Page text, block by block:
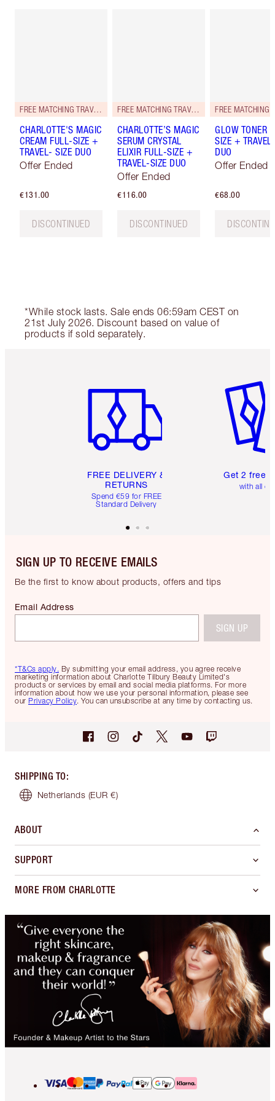
FREE MATCHING TRAVEL-SIZE!
CHARLOTTE'S MAGIC
CREAM FULL-SIZE +
TRAVEL- SIZE DUO
Offer Ended
€131.00
DISCONTINUED
FREE MATCHING TRAVEL-SIZE!
CHARLOTTE’S MAGIC
SERUM CRYSTAL
ELIXIR FULL-SIZE +
TRAVEL-SIZE DUO
Offer Ended
€116.00
DISCONTINUED
GLOW TONER
SIZE +
DUO
Offer Ended
€68.00
*While stock lasts. Sale ends 06:59am CEST on
21st July 2026. Discount based on value of
products if sold separately.
FREE DELIVERY &
RETURNS
Spend €59 for FREE
Standard Delivery
Get 2 free
with all
SIGN UP TO RECEIVE EMAILS
Be the first to know about products, offers and tips
*T&Cs apply. By submitting your email address, you agree receive
marketing information about Charlotte Tilbury Beauty Limited's
products or services by email and social media platforms. For more
information about how we use your personal information, please see
our Privacy Policy. You can unsubscribe at any time by contacting us.
Email Address
SIGN UP
SHIPPING TO:
Netherlands (EUR €)
ABOUT
SUPPORT
MORE FROM CHARLOTTE